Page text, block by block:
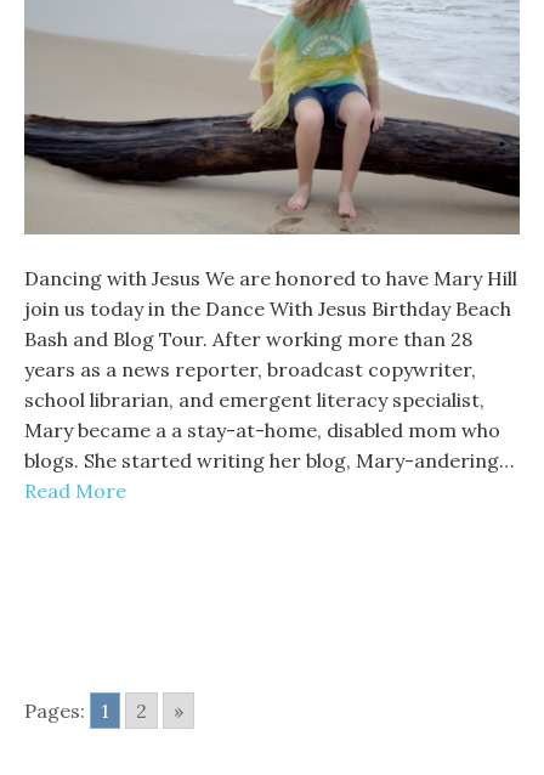
Dancing with Jesus We are honored to have Mary Hill
join us today in the Dance With Jesus Birthday Beach
Bash and Blog Tour. After working more than 28
years as a news reporter, broadcast copywriter,
school librarian, and emergent literacy specialist,
Mary became a a stay-at-home, disabled mom who
blogs. She started writing her blog, Mary-andering…
Read More
Pages: 1 2 »